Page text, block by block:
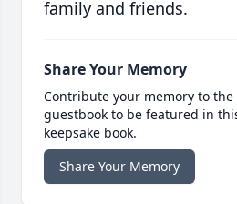
family and friends.
Share Your Memory
Contribute your memory to
guestbook to be featured in
keepsake book.
Share Your Memory